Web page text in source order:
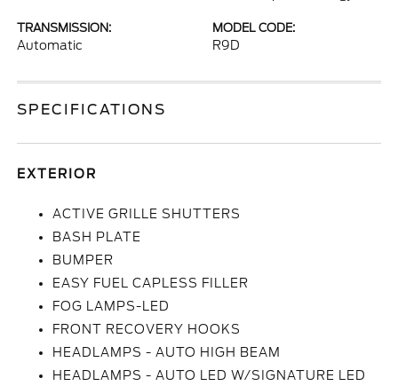
TRANSMISSION:
Automatic
MODEL CODE:
R9D
SPECIFICATIONS
EXTERIOR
ACTIVE GRILLE SHUTTERS
BASH PLATE
BUMPER
EASY FUEL CAPLESS FILLER
FOG LAMPS-LED
FRONT RECOVERY HOOKS
HEADLAMPS - AUTO HIGH BEAM
HEADLAMPS - AUTO LED W/SIGNATURE LED